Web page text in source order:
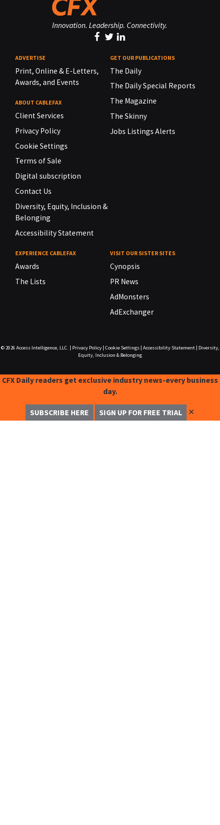
Innovation. Leadership. Connectivity.
ADVERTISE
Print, Online & E-Letters,
Awards, and Events
ABOUT CABLEFAX
Client Services
Privacy Policy
Cookie Settings
Terms of Sale
Digital subscription
Contact Us
Diversity, Equity, Inclusion &
Belonging
Accessibility Statement
GET OUR PUBLICATIONS
The Daily
The Daily Special Reports
The Magazine
The Skinny
Jobs Listings Alerts
EXPERIENCE CABLEFAX
Awards
The Lists
VISIT OUR SISTER SITES
Cynopsis
PR News
AdMonsters
AdExchanger
© 2026 Access Intelligence, LLC. Privacy Policy| Cookie Settings| Accessibility Statement|
Diversity,
Equity, Inclusion & Belonging
CFX Daily readers get exclusive industry news-every business
day.
SUBSCRIBE HERE SIGN UP FOR FREE TRIAL ✕